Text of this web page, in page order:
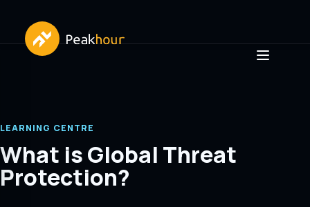
LEARNING CENTRE
What is Global Threat
Protection?